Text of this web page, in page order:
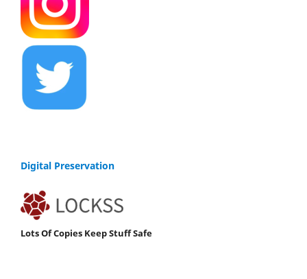
Digital Preservation
Lots Of Copies Keep Stuff Safe